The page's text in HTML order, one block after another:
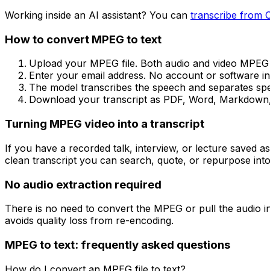
Working inside an AI assistant? You can transcribe from
How to convert MPEG to text
Upload your MPEG file. Both audio and video
Enter your email address. No account or software
The model transcribes the speech and separates
Download your transcript as PDF, Word,
Turning MPEG video into a transcript
If you have a recorded talk, interview, or lecture saved
clean transcript you can search, quote, or repurpose
No audio extraction required
There is no need to convert the MPEG or pull the audio
avoids quality loss from re-encoding.
MPEG to text: frequently asked questions